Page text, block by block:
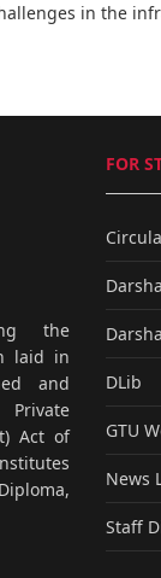
in the
the
laid in
and
Act of
FOR
DLib
GTU
News
Staff